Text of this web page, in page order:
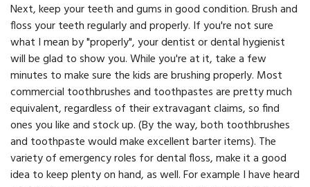
Next, keep your teeth and gums in good condition. Brush and
floss your teeth regularly and properly. If you're not sure
what I mean by "properly", your dentist or dental hygienist
will be glad to show you. While you're at it, take a few
minutes to make sure the kids are brushing properly. Most
commercial toothbrushes and toothpastes are pretty much
equivalent, regardless of their extravagant claims, so find
ones you like and stock up. (By the way, both toothbrushes
and toothpaste would make excellent barter items). The
variety of emergency roles for dental floss, make it a good
idea to keep plenty on hand, as well. For example I have heard